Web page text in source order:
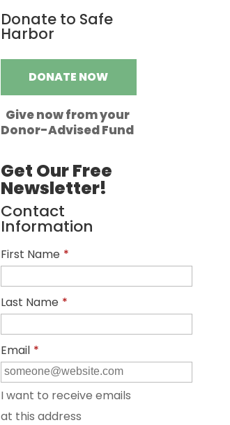
Donate to Safe
Harbor
DONATE NOW
Give now from your
Donor-Advised Fund
Get Our Free
Newsletter!
Contact
Information
First Name *
Last Name *
Email *
I want to receive emails
at this address